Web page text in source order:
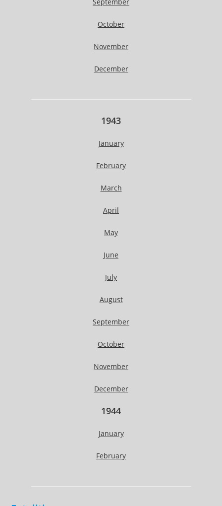
October
November
December
1943
January
February
March
April
May
June
July
August
September
October
November
December
1944
January
February